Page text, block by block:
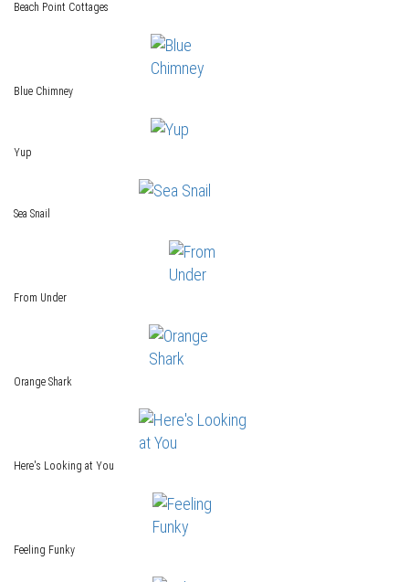
Beach Point Cottages
Blue Chimney
Yup
Sea Snail
From Under
Orange Shark
Here's Looking at You
Feeling Funky